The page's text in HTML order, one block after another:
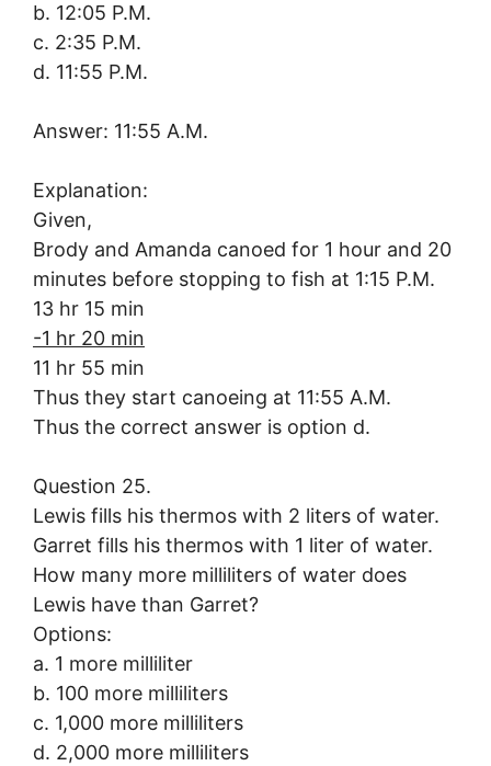
b. 12:05 P.M.
c. 2:35 P.M.
d. 11:55 P.M.
Answer: 11:55 A.M.
Explanation:
Given,
Brody and Amanda canoed for 1 hour and 20
minutes before stopping to fish at 1:15 P.M.
13 hr 15 min
-1 hr 20 min
11 hr 55 min
Thus they start canoeing at 11:55 A.M.
Thus the correct answer is option d.
Question 25.
Lewis fills his thermos with 2 liters of water.
Garret fills his thermos with 1 liter of water.
How many more milliliters of water does
Lewis have than Garret?
Options:
a. 1 more milliliter
b. 100 more milliliters
c. 1,000 more milliliters
d. 2,000 more milliliters